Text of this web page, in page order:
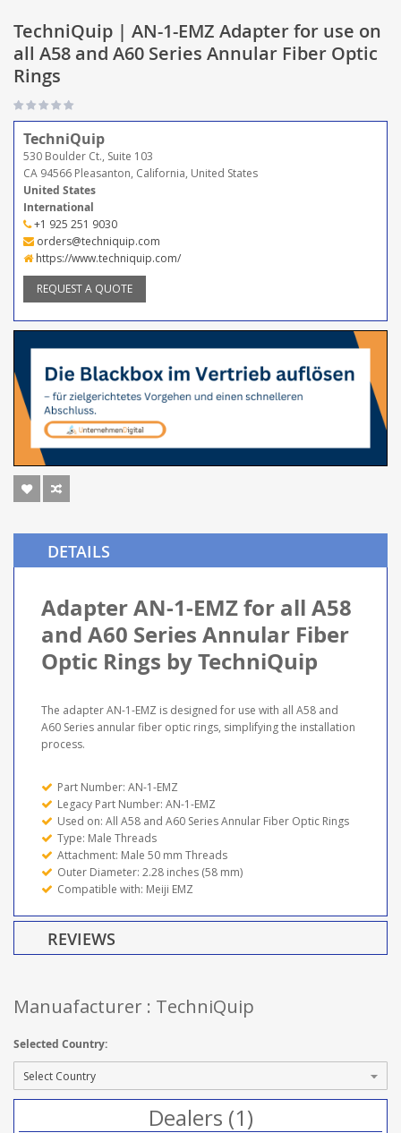
TechniQuip | AN-1-EMZ Adapter for use on
all A58 and A60 Series Annular Fiber Optic
Rings
TechniQuip
530 Boulder Ct., Suite 103
CA 94566 Pleasanton, California, United States
United States
International
+1 925 251 9030
orders@techniquip.com
https://www.techniquip.com/
REQUEST A QUOTE
DETAILS
Adapter AN-1-EMZ for all A58
and A60 Series Annular Fiber
Optic Rings by TechniQuip
The adapter AN-1-EMZ is designed for use with all A58 and
A60 Series annular fiber optic rings, simplifying the installation
process.
Part Number: AN-1-EMZ
Legacy Part Number: AN-1-EMZ
Used on: All A58 and A60 Series Annular Fiber Optic Rings
Type: Male Threads
Attachment: Male 50 mm Threads
Outer Diameter: 2.28 inches (58 mm)
Compatible with: Meiji EMZ
REVIEWS
Manuafacturer : TechniQuip
Selected Country:
Dealers (1)